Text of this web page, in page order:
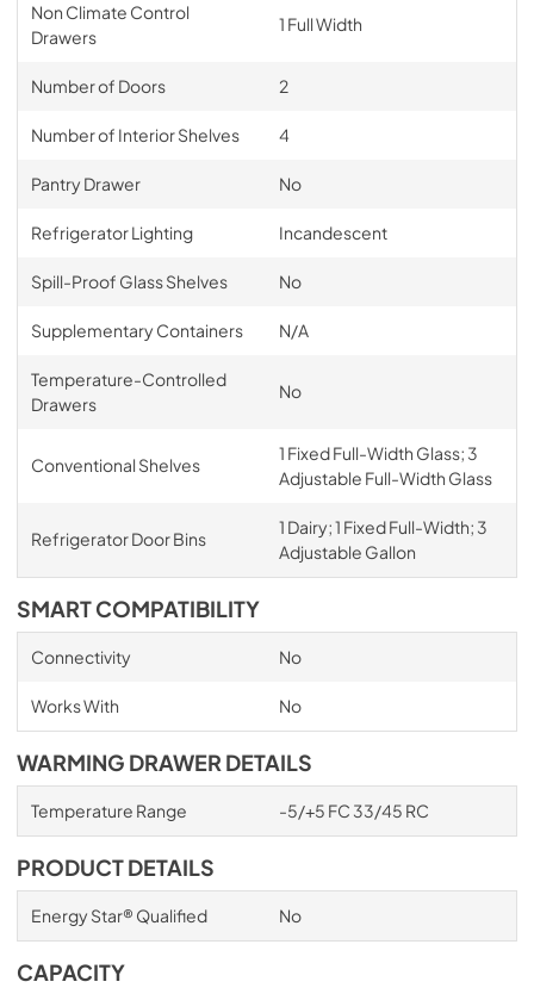
Non Climate Control
Drawers
1 Full Width
Number of Doors 2
Number of Interior Shelves 4
Pantry Drawer No
Refrigerator Lighting Incandescent
Spill-Proof Glass Shelves No
Supplementary Containers N/A
Temperature-Controlled
Drawers
No
Conventional Shelves
1 Fixed Full-Width Glass; 3
Adjustable Full-Width Glass
Refrigerator Door Bins
1 Dairy; 1 Fixed Full-Width; 3
Adjustable Gallon
SMART COMPATIBILITY
Connectivity No
Works With No
WARMING DRAWER DETAILS
Temperature Range -5/+5 FC 33/45 RC
PRODUCT DETAILS
Energy Star® Qualified No
CAPACITY